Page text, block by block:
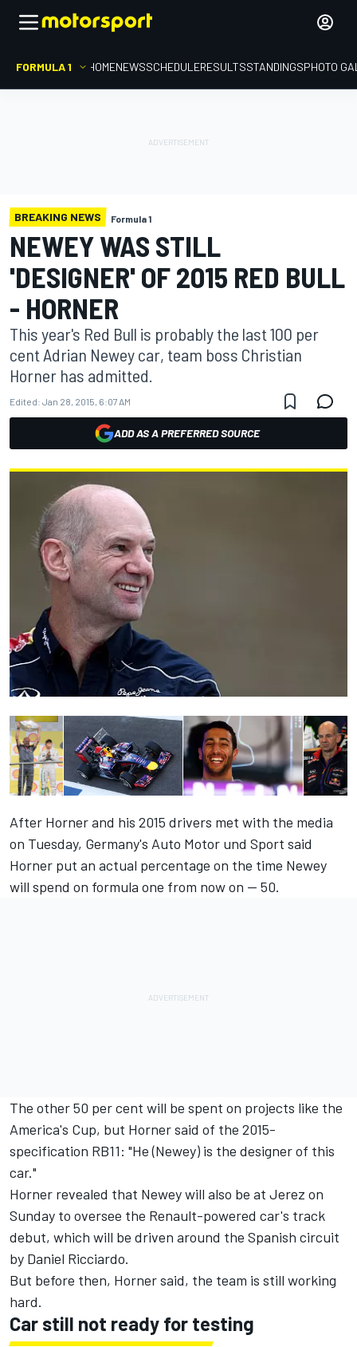
FORMULA 1 HOMENEWSSCHEDULERESULTSSTANDINGSPHOTO
BREAKING NEWS Formula 1
NEWEY WAS STILL
'DESIGNER' OF 2015 RED BULL
- HORNER
This year's Red Bull is probably the last 100 per
cent Adrian Newey car, team boss Christian
Horner has admitted.
Edited: Jan 28, 2015, 6:07 AM
ADD AS A PREFERRED SOURCE
After Horner and his 2015 drivers met with the media
on Tuesday, Germany's Auto Motor und Sport said
Horner put an actual percentage on the time Newey
will spend on formula one from now on -- 50.
The other 50 per cent will be spent on projects like the
America's Cup, but Horner said of the 2015-
specification RB11: "He (Newey) is the designer of this
car."
Horner revealed that Newey will also be at Jerez on
Sunday to oversee the Renault-powered car's track
debut, which will be driven around the Spanish circuit
by Daniel Ricciardo.
But before then, Horner said, the team is still working
hard.
Car still not ready for testing